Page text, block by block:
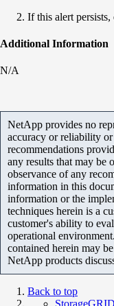
If this alert persists,
Additional Information
N/A
NetApp provides no
accuracy or reliability
recommendations
any results that may be
observance of any
information in this
information or the
techniques herein is a
customer's ability to
operational
contained herein may
NetApp products
Back to top